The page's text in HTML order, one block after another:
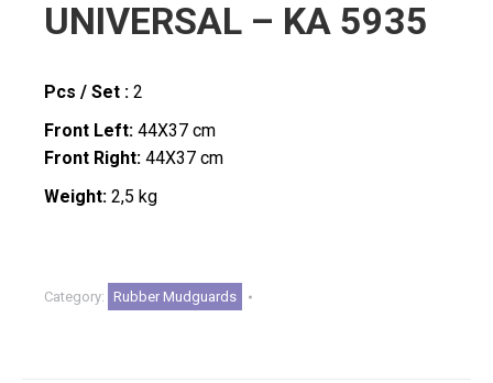
UNIVERSAL – KA 5935
Pcs / Set : 2
Front Left: 44X37 cm
Front Right: 44X37 cm
Weight: 2,5 kg
Category: Rubber Mudguards